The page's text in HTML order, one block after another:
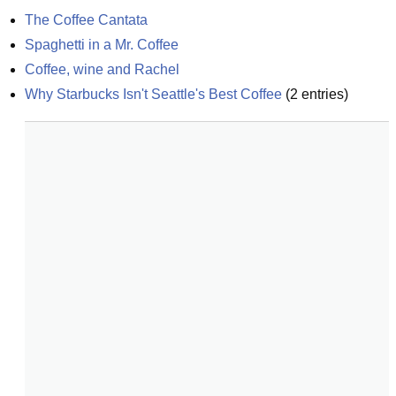
The Coffee Cantata
Spaghetti in a Mr. Coffee
Coffee, wine and Rachel
Why Starbucks Isn't Seattle's Best Coffee (2 entries)